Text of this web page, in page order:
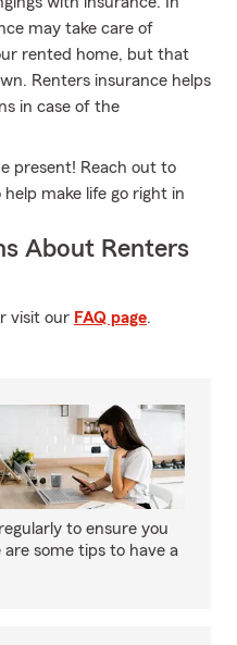
may take care of
rented home, but that
Renters insurance helps
in case of the
present! Reach out to
make life go right in
About Renters
visit our FAQ page.
to ensure you
some tips to have a